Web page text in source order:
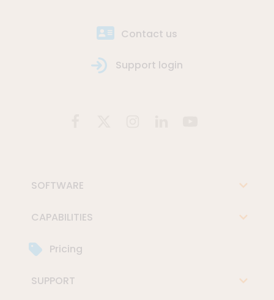
Contact us
Support login
SOFTWARE
CAPABILITIES
Pricing
SUPPORT